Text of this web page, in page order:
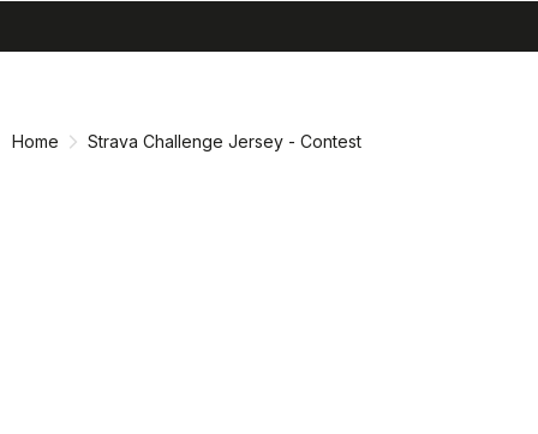
Home Strava Challenge Jersey - Contest